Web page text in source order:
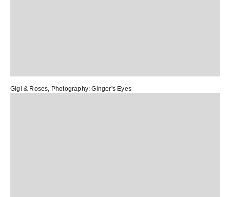
Gigi & Roses, Photography:Ginger's Eyes